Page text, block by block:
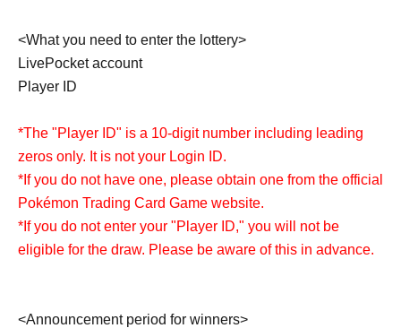
<What you need to enter the lottery>
LivePocket account
Player ID
*The "Player ID" is a 10-digit number including leading
zeros only. It is not your Login ID.
*If you do not have one, please obtain one from the official
Pokémon Trading Card Game website.
*If you do not enter your "Player ID," you will not be
eligible for the draw. Please be aware of this in advance.
<Announcement period for winners>